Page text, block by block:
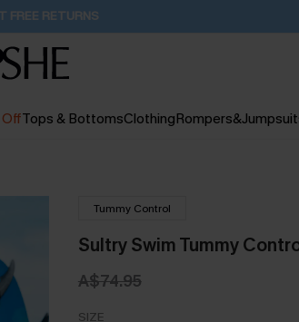
Off 1D:22H:31M:35S
Tops & BottomsClothing
Tummy Control
Sultry Swim Tummy
A$74.95
SIZE